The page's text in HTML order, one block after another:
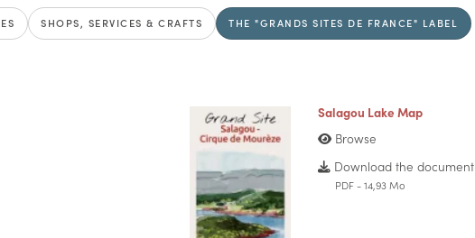
SHOPS, SERVICES & CRAFTS THE "GRANDS SITES DE FRANCE" LABEL
Salagou Lake Map
Browse
Download the document
PDF - 14,93 Mo